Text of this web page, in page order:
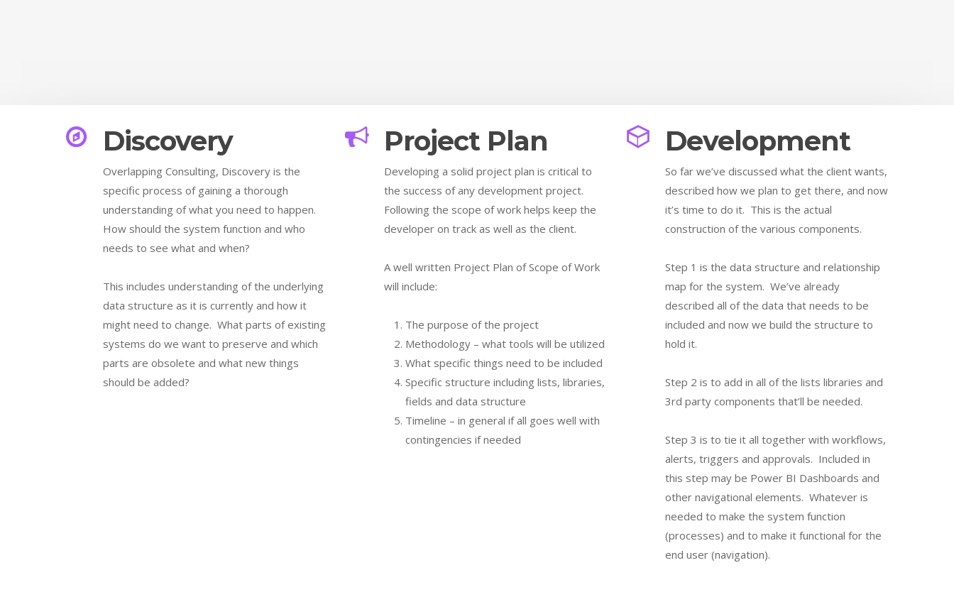
Discovery
Overlapping Consulting, Discovery is the
specific process of gaining a thorough
understanding of what you need to happen.
How should the system function and who
needs to see what and when?
This includes understanding of the underlying
data structure as it is currently and how it
might need to change. What parts of existing
systems do we want to preserve and which
parts are obsolete and what new things
should be added?
Project Plan
Developing a solid project plan is critical to
the success of any development project.
Following the scope of work helps keep the
developer on track as well as the client.
A well written Project Plan of Scope of Work
will include:
The purpose of the project
Methodology – what tools will be utilized
What specific things need to be included
Specific structure including lists, libraries,
fields and data structure
Timeline – in general if all goes well with
contingencies if needed
Development
So far we’ve discussed what the client wants,
described how we plan to get there, and now
it’s time to do it. This is the actual
construction of the various components.
Step 1 is the data structure and relationship
map for the system. We’ve already
described all of the data that needs to be
included and now we build the structure to
hold it.
Step 2 is to add in all of the lists libraries and
3rd party components that’ll be needed.
Step 3 is to tie it all together with workflows,
alerts, triggers and approvals. Included in
this step may be Power BI Dashboards and
other navigational elements. Whatever is
needed to make the system function
(processes) and to make it functional for the
end user (navigation).